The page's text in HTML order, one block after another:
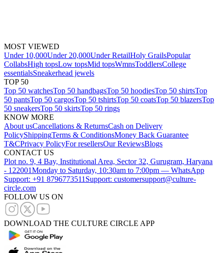
MOST VIEWED
Under 10,000Under 20,000Under RetailHoly GrailsPopular
CollabsHigh topsLow topsMid topsWmnsToddlersCollege
essentialsSneakerhead jewels
TOP 50
Top 50 watchesTop 50 handbagsTop 50 hoodiesTop 50 shirtsTop
50 pantsTop 50 cargosTop 50 tshirtsTop 50 coatsTop 50 blazersTop
50 sneakersTop 50 skirtsTop 50 rings
KNOW MORE
About usCancellations & ReturnsCash on Delivery
PolicyShippingTerms & ConditionsMoney Back Guarantee
T&CPrivacy PolicyFor resellersOur ReviewsBlogs
CONTACT US
Plot no. 9, 4 Bay, Institutional Area, Sector 32, Gurugram, Haryana
- 122001Monday to Saturday, 10:30am to 7:00pm — WhatsApp
Support: +91 8796773511 Support: customersupport@culture-
circle.com
FOLLOW US ON
DOWNLOAD THE CULTURE CIRCLE APP